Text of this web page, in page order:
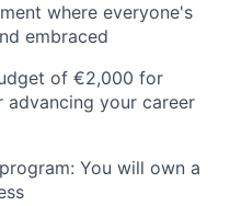
where everyone's
embraced
of €2,000 for
your career
You will own a